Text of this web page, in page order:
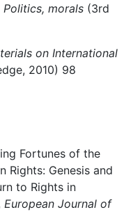
Politics, morals (3rd
on International
2010) 98
Fortunes of the
Rights: Genesis and
to Rights in
European Journal of